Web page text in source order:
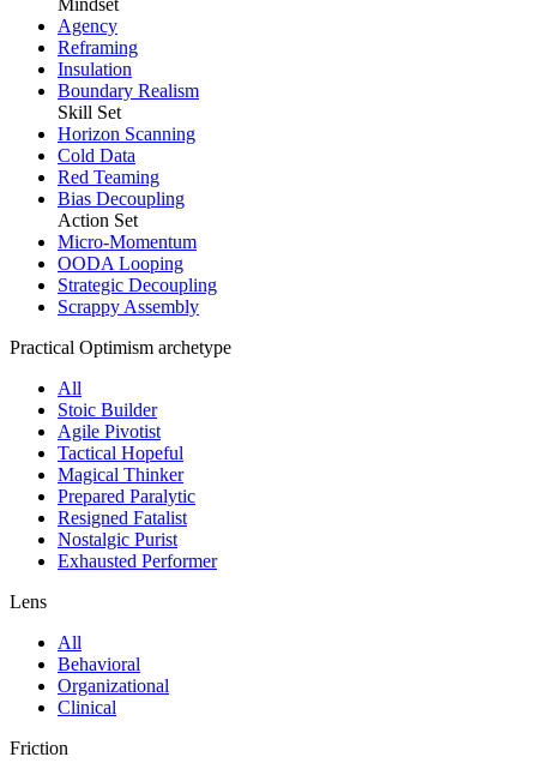
Agency
Reframing
Insulation
Boundary Realism
Skill Set
Horizon Scanning
Cold Data
Red Teaming
Bias Decoupling
Action Set
Micro-Momentum
OODA Looping
Strategic Decoupling
Scrappy Assembly
Practical Optimism archetype
All
Stoic Builder
Agile Pivotist
Tactical Hopeful
Magical Thinker
Prepared Paralytic
Resigned Fatalist
Nostalgic Purist
Exhausted Performer
Lens
All
Behavioral
Organizational
Clinical
Friction